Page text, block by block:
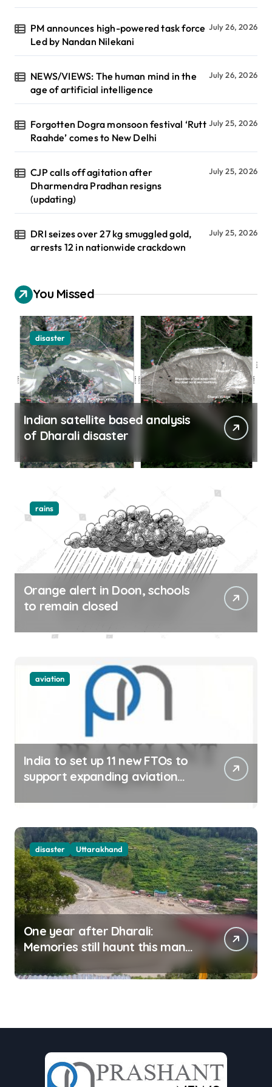
PM announces high-powered task force
Led by Nandan Nilekani
July 26, 2026
NEWS/VIEWS: The human mind in the
age of artificial intelligence
July 26, 2026
Forgotten Dogra monsoon festival ‘Rutt
Raahde’ comes to New Delhi
July 25, 2026
CJP calls off agitation after
Dharmendra Pradhan resigns
(updating)
July 25, 2026
DRI seizes over 27 kg smuggled gold,
arrests 12 in nationwide crackdown
July 25, 2026
You Missed
disaster
Indian satellite based analysis
of Dharali disaster
rains
Orange alert in Doon, schools
to remain closed
aviation
India to set up 11 new FTOs to
support expanding aviation
disaster Uttarakhand
One year after Dharali:
Memories still haunt this man
who filmed Its destruction